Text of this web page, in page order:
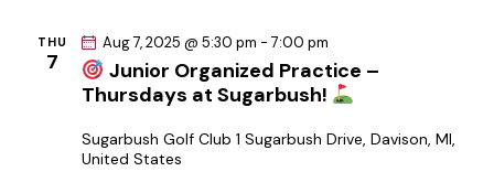
n
g
e
THU
7
Junior Organized Practice –
Thursdays at Sugarbush!
Aug 7, 2025 @ 5:30 pm -7:00 pm
Sugarbush Golf Club 1 Sugarbush Drive, Davison, MI,
United States